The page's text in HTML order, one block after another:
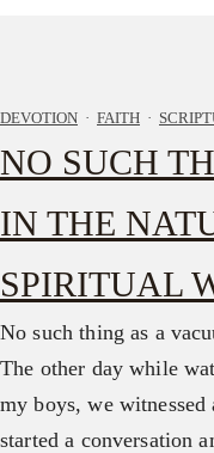
DEVOTION · FAITH ·
NO SUCH
IN THE
SPIRITUAL
No such thing as a
The other day while
my boys, we witnessed
started a conversation